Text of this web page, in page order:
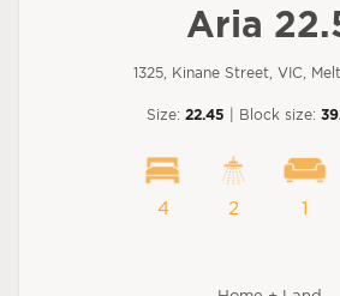
Aria
1325, Kinane Street, VIC,
Size: 22.45 | Block size:
4 2 1